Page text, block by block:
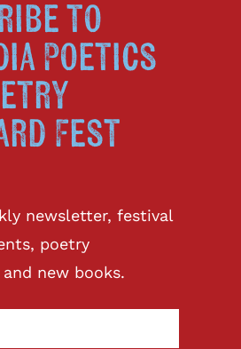
to
Poetics
Fest
newsletter, festival
poetry
new books.